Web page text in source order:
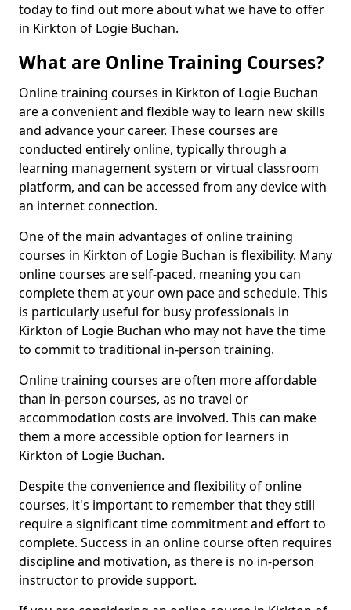
today to find out more about what we have to offer
in Kirkton of Logie Buchan.
What are Online Training Courses?
Online training courses in Kirkton of Logie Buchan
are a convenient and flexible way to learn new skills
and advance your career. These courses are
conducted entirely online, typically through a
learning management system or virtual classroom
platform, and can be accessed from any device with
an internet connection.
One of the main advantages of online training
courses in Kirkton of Logie Buchan is flexibility. Many
online courses are self-paced, meaning you can
complete them at your own pace and schedule. This
is particularly useful for busy professionals in
Kirkton of Logie Buchan who may not have the time
to commit to traditional in-person training.
Online training courses are often more affordable
than in-person courses, as no travel or
accommodation costs are involved. This can make
them a more accessible option for learners in
Kirkton of Logie Buchan.
Despite the convenience and flexibility of online
courses, it's important to remember that they still
require a significant time commitment and effort to
complete. Success in an online course often requires
discipline and motivation, as there is no in-person
instructor to provide support.